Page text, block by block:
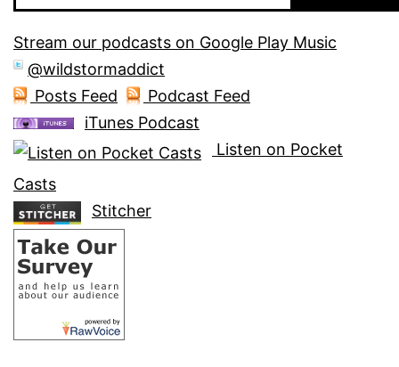
Stream our podcasts on Google Play Music
@wildstormaddict
Posts Feed
Podcast Feed
iTunes Podcast
Listen on Pocket
Casts
Stitcher